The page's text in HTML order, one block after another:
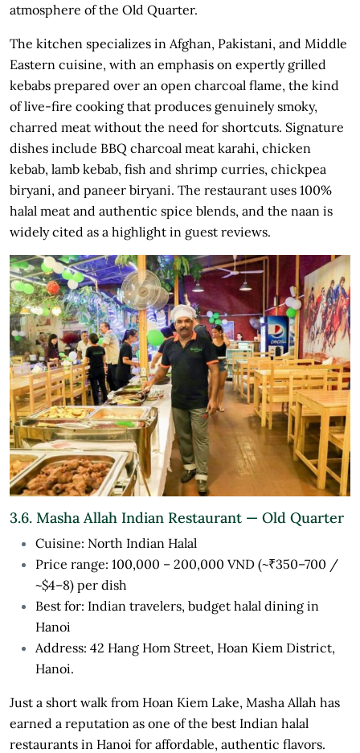
atmosphere of the Old Quarter.
The kitchen specializes in Afghan, Pakistani, and Middle
Eastern cuisine, with an emphasis on expertly grilled
kebabs prepared over an open charcoal flame, the kind
of live-fire cooking that produces genuinely smoky,
charred meat without the need for shortcuts. Signature
dishes include BBQ charcoal meat karahi, chicken
kebab, lamb kebab, fish and shrimp curries, chickpea
biryani, and paneer biryani. The restaurant uses 100%
halal meat and authentic spice blends, and the naan is
widely cited as a highlight in guest reviews.
3.6. Masha Allah Indian Restaurant — Old Quarter
Cuisine: North Indian Halal
Price range: 100,000 – 200,000 VND (~₹350–700 /
~$4–8) per dish
Best for: Indian travelers, budget halal dining in
Hanoi
Address: 42 Hang Hom Street, Hoan Kiem District,
Hanoi.
Just a short walk from Hoan Kiem Lake, Masha Allah has
earned a reputation as one of the best Indian halal
restaurants in Hanoi for affordable, authentic flavors.